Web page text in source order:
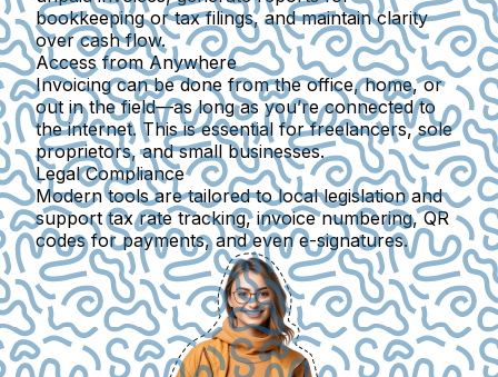
bookkeeping or tax filings, and maintain clarity
over cash flow.
Access from Anywhere
Invoicing can be done from the office, home, or
out in the field—as long as you’re connected to
the internet. This is essential for freelancers, sole
proprietors, and small businesses.
Legal Compliance
Modern tools are tailored to local legislation and
support tax rate tracking, invoice numbering, QR
codes for payments, and even e-signatures.